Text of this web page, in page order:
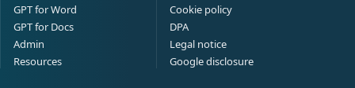
GPT for Word
GPT for Docs
Admin
Resources
Cookie policy
DPA
Legal notice
Google disclosure